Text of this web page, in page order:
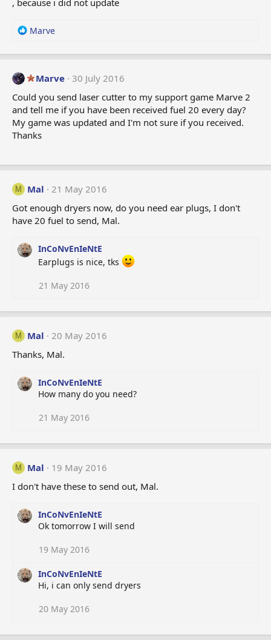
n
:
, because i did not update
R
a
t
o
n
s
:
Marve
Marve 30 July 2016
Could you send laser cutter to my support game Marve 2
and tell me if you have been received fuel 20 every day?
My game was updated and I'm not sure if you received.
Thanks
M Mal
21 May 2016
Got enough dryers now, do you need ear plugs, I don't
have 20 fuel to send, Mal.
InCoNvEnIeNtE
Earplugs is nice, tks
21 May 2016
M Mal
20 May 2016
Thanks, Mal.
InCoNvEnIeNtE
How many do you need?
21 May 2016
M Mal
19 May 2016
I don't have these to send out, Mal.
InCoNvEnIeNtE
Ok tomorrow I will send
19 May 2016
InCoNvEnIeNtE
Hi, i can only send dryers
20 May 2016